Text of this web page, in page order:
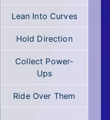
Lean Into Curves
Hold Direction
Collect Power-
Ups
Ride Over Them